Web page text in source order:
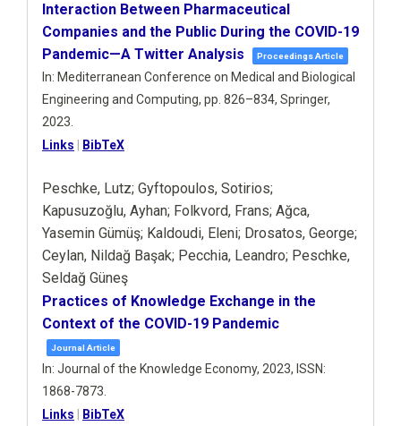
Interaction Between Pharmaceutical
Companies and the Public During the COVID-19
Pandemic—A Twitter Analysis
Proceedings Article
In: Mediterranean Conference on Medical and Biological
Engineering and Computing, pp. 826–834, Springer,
2023
Links
BibTeX
Peschke, Lutz; Gyftopoulos, Sotirios;
Kapusuzoğlu, Ayhan; Folkvord, Frans; Ağca,
Yasemin Gümüş; Kaldoudi, Eleni; Drosatos, George;
Ceylan, Nildağ Başak; Pecchia, Leandro; Peschke,
Seldağ Güneş
Practices of Knowledge Exchange in the
Context of the COVID-19 Pandemic
Journal Article
In: Journal of the Knowledge Economy, 2023, ISSN:
1868-7873
Links
BibTeX